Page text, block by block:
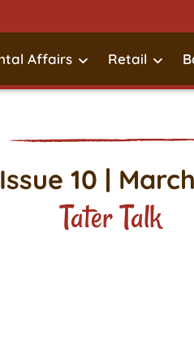
Affairs Retail
10 |
Tater Talk